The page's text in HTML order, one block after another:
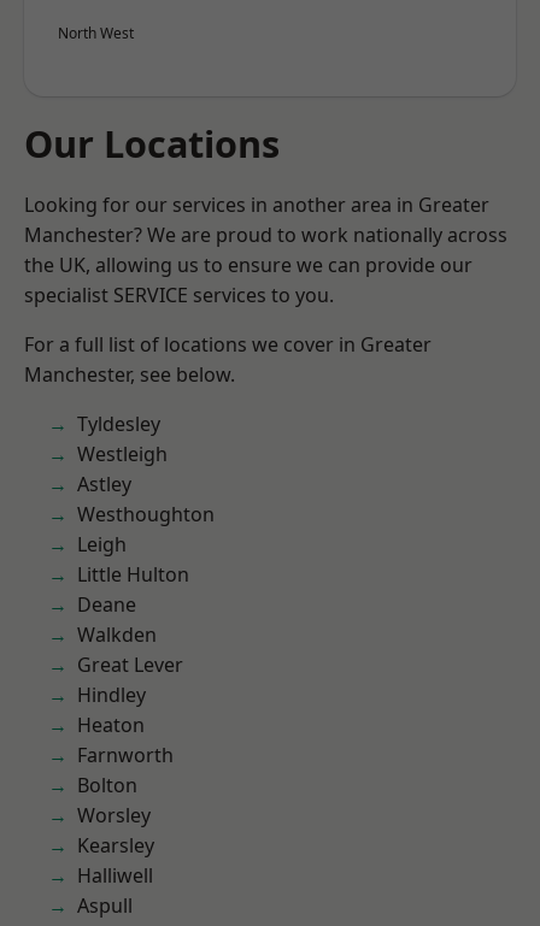
North West
Our Locations
Looking for our services in another area in Greater
Manchester? We are proud to work nationally across
the UK, allowing us to ensure we can provide our
specialist SERVICE services to you.
For a full list of locations we cover in Greater
Manchester, see below.
Tyldesley
Westleigh
Astley
Westhoughton
Leigh
Little Hulton
Deane
Walkden
Great Lever
Hindley
Heaton
Farnworth
Bolton
Worsley
Kearsley
Halliwell
Aspull